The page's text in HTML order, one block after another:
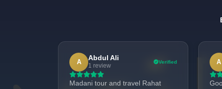
A
Abdul Ali
1 review
Verified
Madani tour and travel Rahat
A